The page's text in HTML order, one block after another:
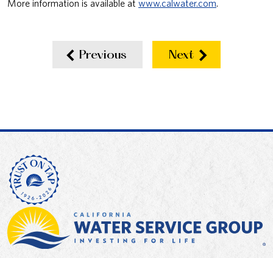
More information is available at www.calwater.com
Previous Next